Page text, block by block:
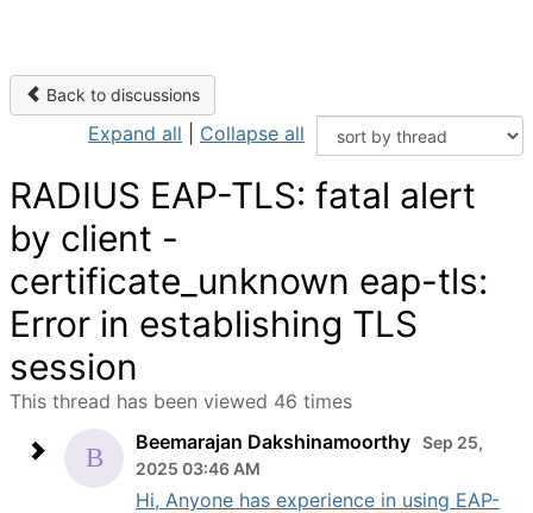
Back to discussions
Expand all Collapse all
RADIUS EAP-TLS: fatal alert
by client -
certificate_unknown eap-tls:
Error in establishing TLS
session
This thread has been viewed 46 times
Beemarajan Dakshinamoorthy Sep 25,
2025 03:46 AM
Hi, Anyone has experience in using EAP-